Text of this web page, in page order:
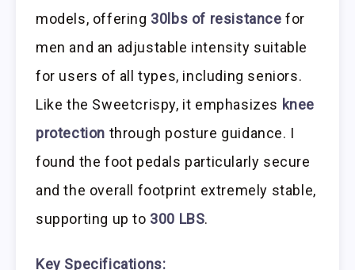
models, offering 30lbs of resistance for
men and an adjustable intensity suitable
for users of all types, including seniors.
Like the Sweetcrispy, it emphasizes knee
protection through posture guidance. I
found the foot pedals particularly secure
and the overall footprint extremely stable,
supporting up to 300 LBS.
Key Specifications: